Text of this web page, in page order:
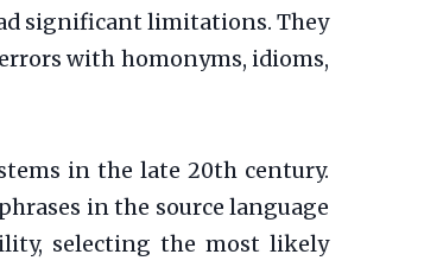
significant limitations. They
with homonyms, idioms,
in the late 20th century.
in the source language
selecting the most likely